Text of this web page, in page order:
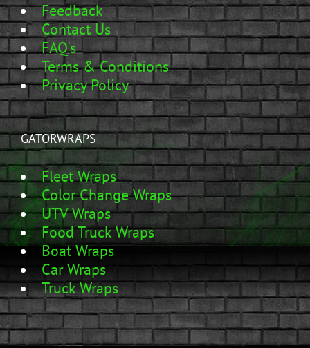
Feedback
Contact Us
FAQ's
Terms & Conditions
Privacy Policy
GATORWRAPS
Fleet Wraps
Color Change Wraps
UTV Wraps
Food Truck Wraps
Boat Wraps
Car Wraps
Truck Wraps